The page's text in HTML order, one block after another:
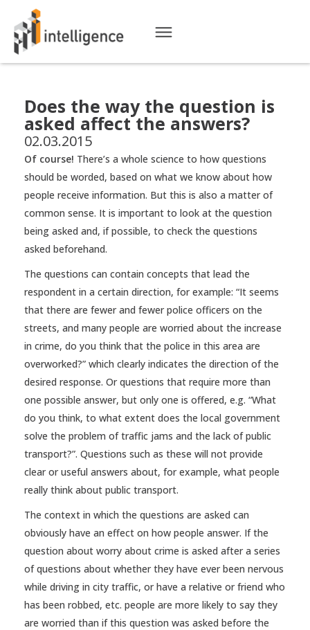
Does the way the question is
asked affect the answers?
02.03.2015
Of course! There’s a whole science to how questions
should be worded, based on what we know about how
people receive information. But this is also a matter of
common sense. It is important to look at the question
being asked and, if possible, to check the questions
asked beforehand.
The questions can contain concepts that lead the
respondent in a certain direction, for example: “It seems
that there are fewer and fewer police officers on the
streets, and many people are worried about the increase
in crime, do you think that the police in this area are
overworked?” which clearly indicates the direction of the
desired response. Or questions that require more than
one possible answer, but only one is offered, e.g. “What
do you think, to what extent does the local government
solve the problem of traffic jams and the lack of public
transport?”. Questions such as these will not provide
clear or useful answers about, for example, what people
really think about public transport.
The context in which the questions are asked can
obviously have an effect on how people answer. If the
question about worry about crime is asked after a series
of questions about whether they have ever been nervous
while driving in city traffic, or have a relative or friend who
has been robbed, etc. people are more likely to say they
are worried than if this question was asked before the